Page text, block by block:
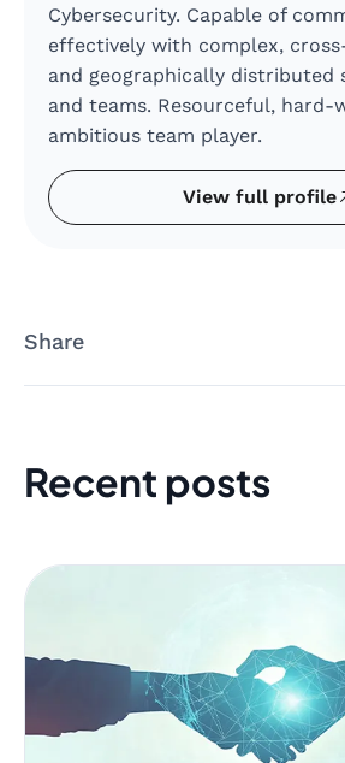
Cybersecurity. Capable of
effectively with complex,
and geographically distributed
and teams. Resourceful, hard-
ambitious team player.
View full profile
Share
Recent posts